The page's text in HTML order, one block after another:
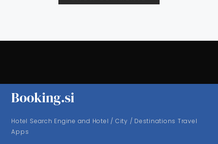
Booking.si
Hotel Search Engine and Hotel / City / Destinations Travel
Apps